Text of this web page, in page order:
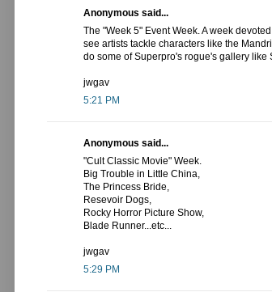
Anonymous said...
The "Week 5" Event Week. A week
see artists tackle characters like the
do some of Superpro's rogue's gallery like
jwgav
5:21 PM
Anonymous said...
"Cult Classic Movie" Week.
Big Trouble in Little China,
The Princess Bride,
Resevoir Dogs,
Rocky Horror Picture Show,
Blade Runner...etc...
jwgav
5:29 PM